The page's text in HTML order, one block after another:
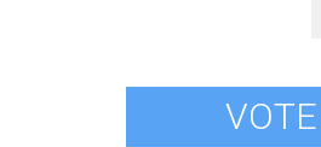
VOTE